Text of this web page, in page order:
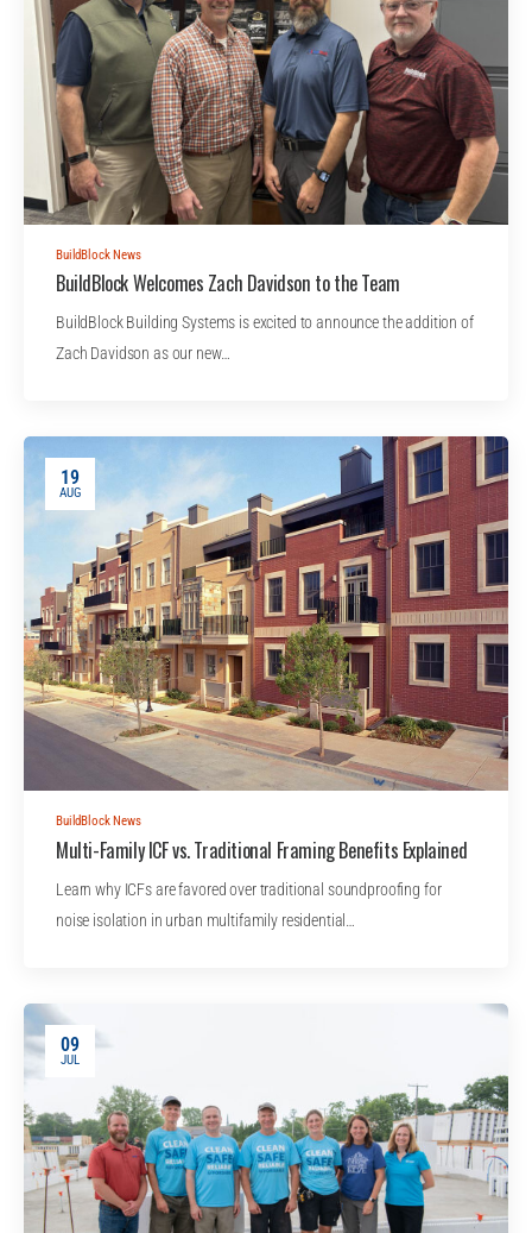
BuildBlock News
BuildBlock Welcomes Zach Davidson to the Team
BuildBlock Building Systems is excited to announce the addition of
Zach Davidson as our new…
19
AUG
BuildBlock News
Multi-Family ICF vs. Traditional Framing Benefits Explained
Learn why ICFs are favored over traditional soundproofing for
noise isolation in urban multifamily residential…
09
JUL